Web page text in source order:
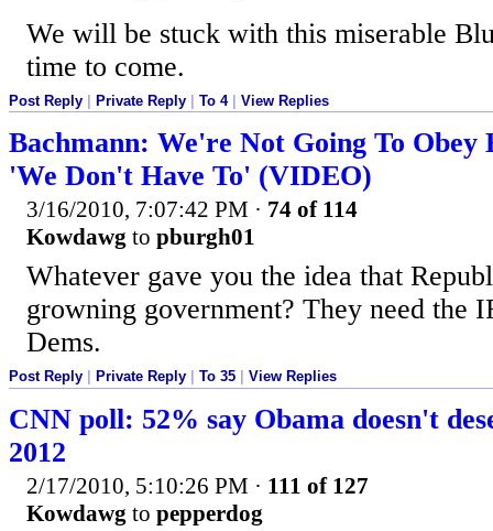
We will be stuck with this miserable
time to come.
Post Reply | Private Reply | To 4| View Replies
Bachmann: We're Not Going To
'We Don't Have To' (VIDEO)
3/16/2010, 7:07:42 PM · 74 of 114
Kowdawg to pburgh01
Whatever gave you the idea that
growning government? They need the
Dems.
Post Reply Private Reply To 35 View Replies
CNN poll: 52% say Obama doesn't
2012
2/17/2010, 5:10:26 PM · 111 of 127
Kowdawg to pepperdog